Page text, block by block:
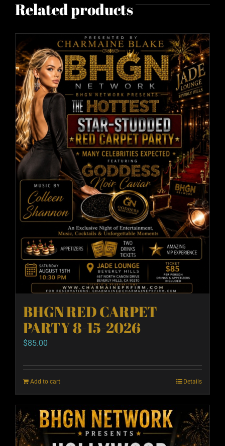
Related products
BHGN RED CARPET
PARTY 8-15-2026
$85.00
Add to cart Details